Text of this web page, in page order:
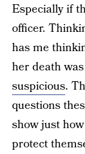
Especially if
officer.
has me
her death
suspicious.
questions
show just
protect